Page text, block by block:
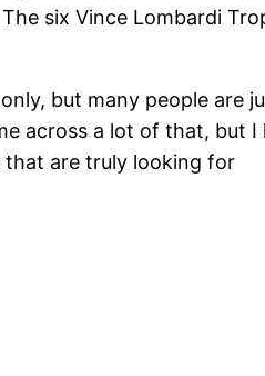
six Vince Lombardi
but many people are
across a lot of that, but I
that are truly looking for